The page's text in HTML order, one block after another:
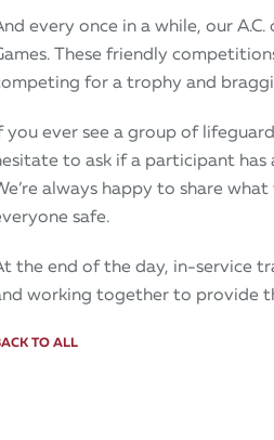
every once in a while, our
These friendly
for a trophy and
you ever see a group of
to ask if a participant
always happy to share
safe.
the end of the day, in-service
working together to provide
TO ALL